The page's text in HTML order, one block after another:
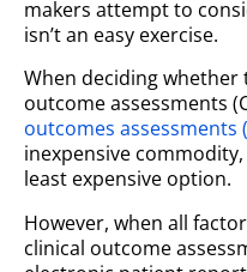
makers attempt to
isn’t an easy exercise.
When deciding
outcome assessments
outcomes assessments
inexpensive
least expensive option.
However, when all
clinical outcome